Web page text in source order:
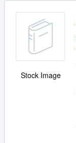
Stock Image